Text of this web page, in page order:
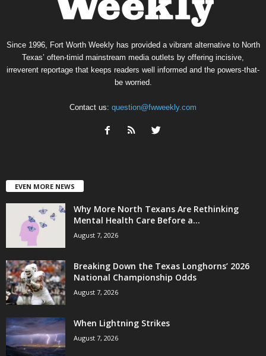
Since 1996, Fort Worth Weekly has provided a vibrant alternative to North
Texas’ often-timid mainstream media outlets by offering incisive,
irreverent reportage that keeps readers well informed and the powers-that-
be worried.
Contact us: question@fwweekly.com
EVEN MORE NEWS
Why More North Texans Are Rethinking
Mental Health Care Before a...
August 7, 2026
Breaking Down the Texas Longhorns’ 2026
National Championship Odds
August 7, 2026
When Lightning Strikes
August 7, 2026